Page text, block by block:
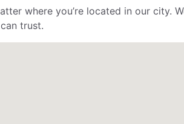
where you’re located in our city.
trust.